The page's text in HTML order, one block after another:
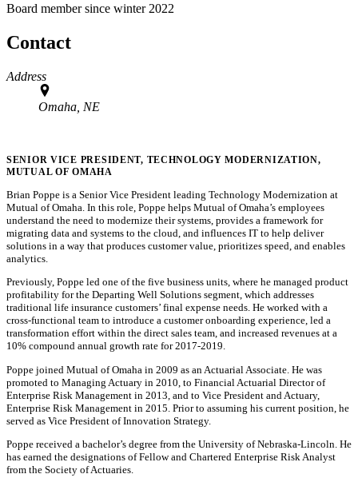
Board member since winter 2022
Contact
Address
Omaha, NE
SENIOR VICE PRESIDENT, TECHNOLOGY MODERNIZATION,
MUTUAL OF OMAHA
Brian Poppe is a Senior Vice President leading Technology Modernization at
Mutual of Omaha. In this role, Poppe helps Mutual of Omaha’s employees
understand the need to modernize their systems, provides a framework for
migrating data and systems to the cloud, and influences IT to help deliver
solutions in a way that produces customer value, prioritizes speed, and enables
analytics.
Previously, Poppe led one of the five business units, where he managed product
profitability for the Departing Well Solutions segment, which addresses
traditional life insurance customers’ final expense needs. He worked with a
cross-functional team to introduce a customer onboarding experience, led a
transformation effort within the direct sales team, and increased revenues at a
10% compound annual growth rate for 2017-2019.
Poppe joined Mutual of Omaha in 2009 as an Actuarial Associate. He was
promoted to Managing Actuary in 2010, to Financial Actuarial Director of
Enterprise Risk Management in 2013, and to Vice President and Actuary,
Enterprise Risk Management in 2015. Prior to assuming his current position, he
served as Vice President of Innovation Strategy.
Poppe received a bachelor’s degree from the University of Nebraska-Lincoln. He
has earned the designations of Fellow and Chartered Enterprise Risk Analyst
from the Society of Actuaries.